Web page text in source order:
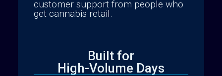
customer support from people who
get cannabis retail.
Built for
High-Volume Days